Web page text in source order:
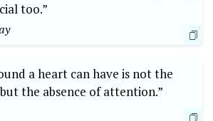
too.”
a heart can have is not the
the absence of attention.”